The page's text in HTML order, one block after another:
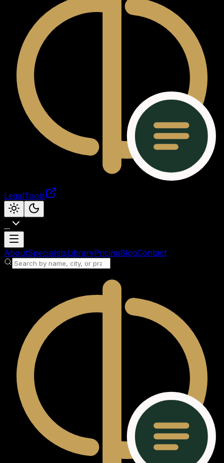
LegalTools
...
Loading account
AboutSpecialistsLibraryPricingBlogContact